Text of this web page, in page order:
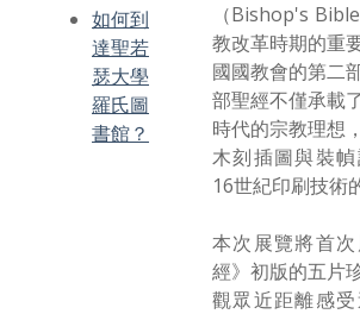
如何到
達聖若
瑟大學
羅氏圖
書館？
（Bishop's
教改革時期的重
國國教會的第二
部聖經不僅承載
時代的宗教理想
木刻插圖與裝
16世紀印刷技術
本次展覽將首
經》初版的五片
觀眾近距離感